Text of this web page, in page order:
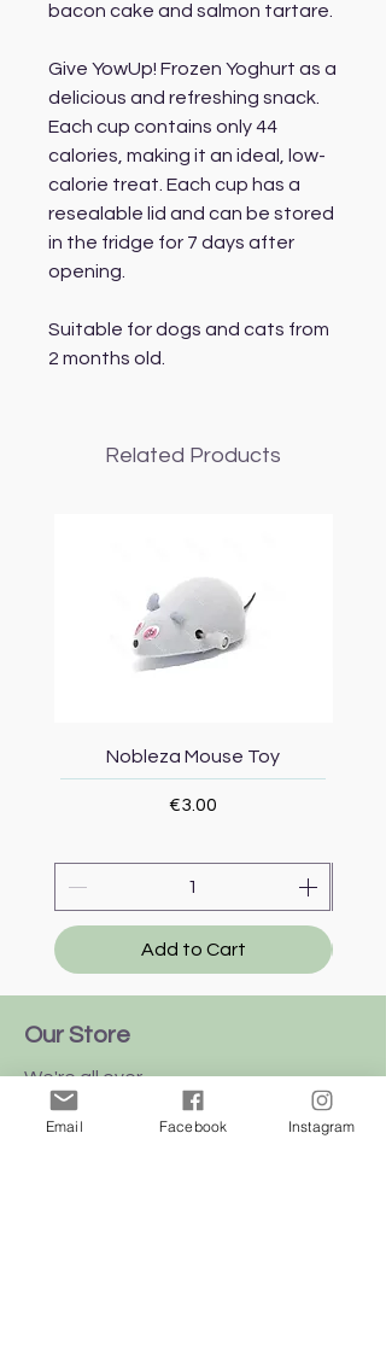
bacon cake and salmon tartare.
Give YowUp! Frozen Yoghurt as a
delicious and refreshing snack.
Each cup contains only 44
calories, making it an ideal, low-
calorie treat. Each cup has a
resealable lid and can be stored
in the fridge for 7 days after
opening.
Suitable for dogs and cats from
2 months old.
Related Products
Nobleza Mouse Toy
Price
€3.00
Add to Cart
Our Store
We're all over
thisbeautiful
island
Email Facebook Instagram